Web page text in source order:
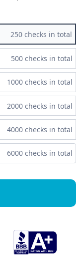
250 checks in total
500 checks in total
1000 checks in total
2000 checks in total
4000 checks in total
6000 checks in total